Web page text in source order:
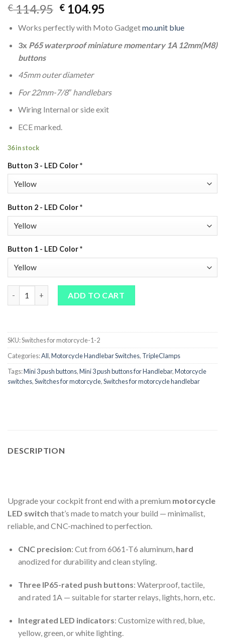
out of 5
based on
customer
ratings
€114.95 Original
was:
€ 114.95.
€ 104.95
is:
€ 104.95.
Works perfectly with Moto Gadgetmo.unit blue
3x P65 waterproof miniature momentary 1A 12mm(M8)
buttons
45mm outer diameter
For 22mm-7/8″ handlebars
Wiring Internal or side exit
ECE marked.
36 in stock
Button 3 - LED Color*
Button 2 - LED Color*
Button 1 - LED Color*
ADD TO CART
SKU:Switches for motorcycle-1-2
Categories:All,Motorcycle Handlebar Switches, TripleClamps
Tags:Mini 3 push buttons,Mini 3 push buttons for Handlebar,Motorcycle
switches,Switches for motorcycle,Switches for motorcycle handlebar
DESCRIPTION
Upgrade your cockpit front end with a premium motorcycle
LED switch that’s made to match your build — minimalist,
reliable, and CNC-machined to perfection.
CNC precision: Cut from 6061-T6 aluminum, hard
anodized for durability and clean styling.
Three IP65-rated push buttons: Waterproof, tactile,
and rated 1A — suitable for starter relays, lights, horn, etc.
Integrated LED indicators: Customize with red, blue,
yellow, green, or white lighting.